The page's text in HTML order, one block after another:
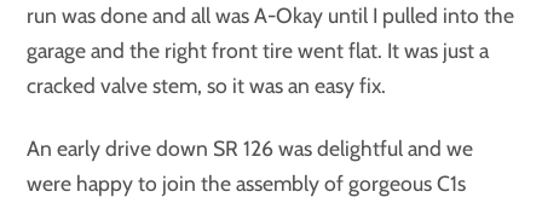
run was done and all was A-Okay until I pulled into the
garage and the right front tire went flat. It was just a
cracked valve stem, so it was an easy fix.
An early drive down SR 126 was delightful and we
were happy to join the assembly of gorgeous C1s